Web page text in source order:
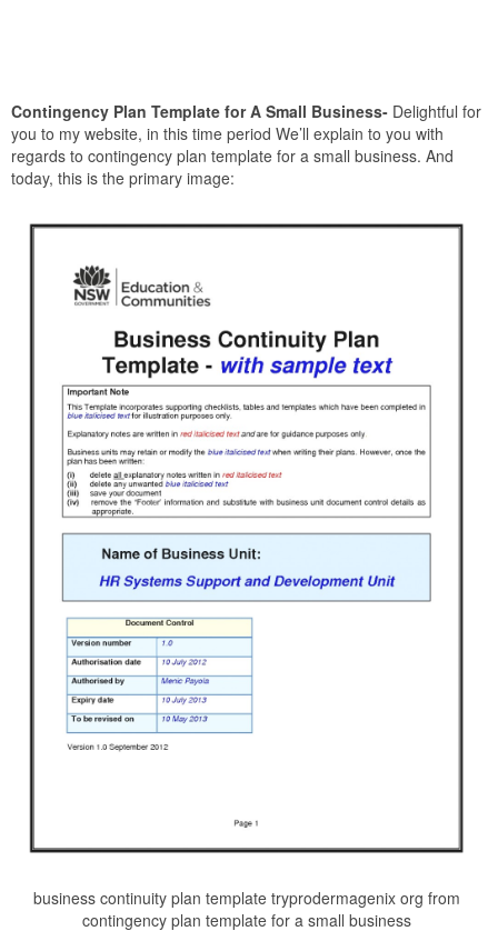
Contingency Plan Template for A Small Business- Delightful for
you to my website, in this time period We’ll explain to you with
regards to contingency plan template for a small business. And
today, this is the primary image:
business continuity plan template tryprodermagenix org from
contingency plan template for a small business